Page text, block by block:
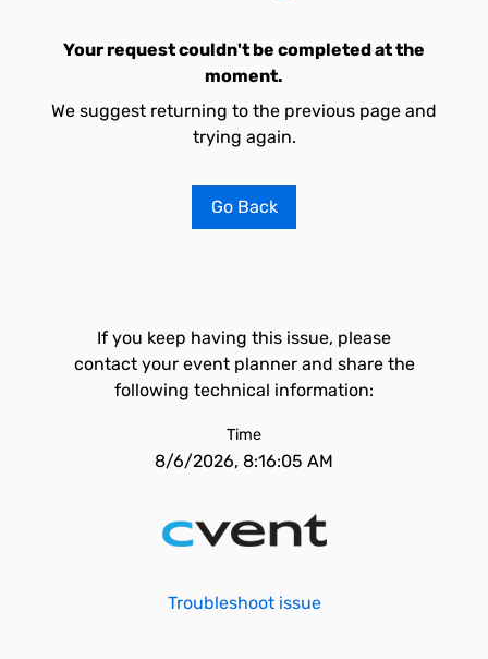
Your request couldn't be completed at the
moment.
We suggest returning to the previous page and
trying again.
Go Back
If you keep having this issue, please
contact your event planner and share the
following technical information:
Time
8/6/2026, 8:16:05 AM
Troubleshoot issue